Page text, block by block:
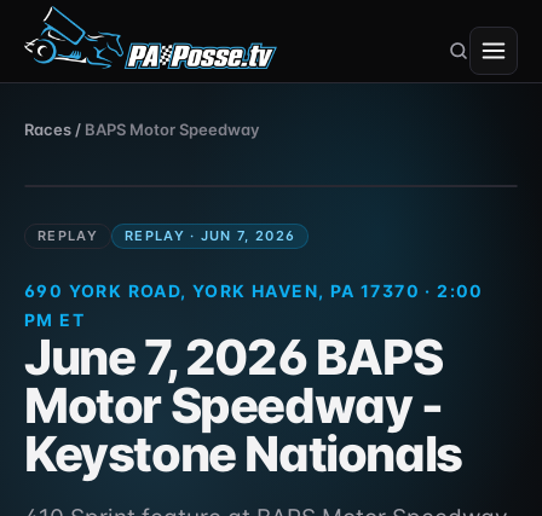
Races / BAPS Motor Speedway
REPLAY REPLAY · JUN 7, 2026
690 YORK ROAD, YORK HAVEN, PA 17370 · 2:00
PM ET
June 7, 2026 BAPS
Motor Speedway -
Keystone Nationals
410 Sprint · 690 York Road, York Haven, PA